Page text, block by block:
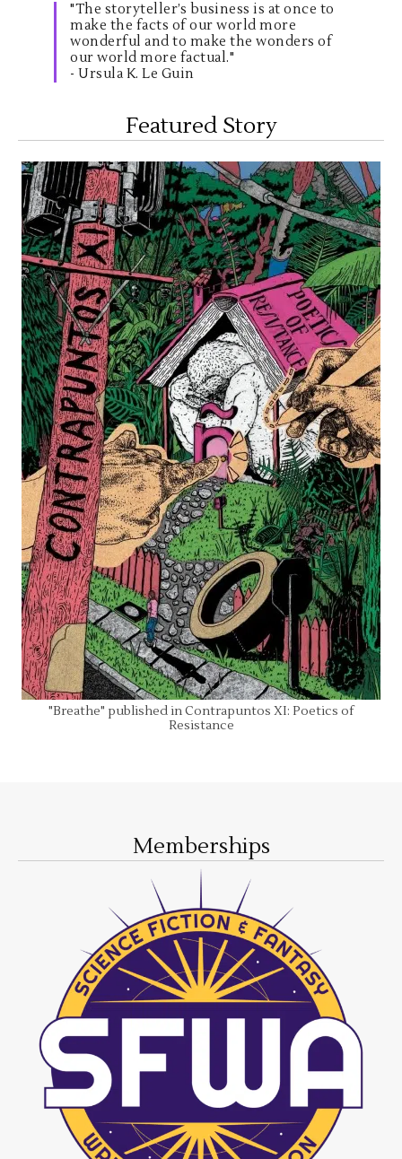
"The storyteller’s business is at once to
make the facts of our world more
wonderful and to make the wonders of
our world more factual."
- Ursula K. Le Guin
Featured Story
"Breathe" published in Contrapuntos XI: Poetics of
Resistance
Memberships